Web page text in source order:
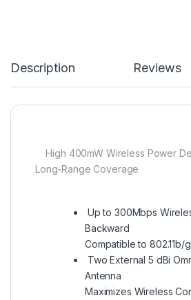
Description Reviews
High 400mW Wireless Power
Long-Range Coverage
Up to 300Mbps
Backward
Compatible to 802.11b/g
Two External 5 dBi
Antenna
Maximizes Wireless